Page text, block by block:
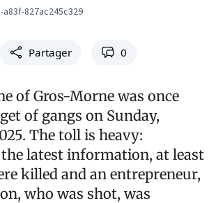
827ac245c329
Partager 0
of Gros-Morne was once
of gangs on Sunday,
The toll is heavy:
latest information, at least
killed and an entrepreneur,
who was shot, was